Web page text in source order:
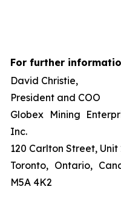
For further
David Christie,
President and COO
Globex Mining
Inc.
120 Carlton Street, Unit
Toronto, Ontario,
M5A 4K2